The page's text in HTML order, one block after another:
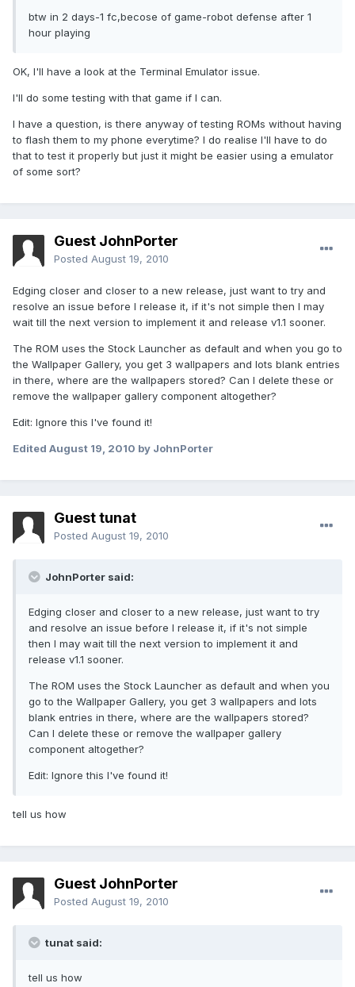
btw in 2 days-1 fc,becose of game-robot defense after 1
hour playing
OK, I'll have a look at the Terminal Emulator issue.
I'll do some testing with that game if I can.
I have a question, is there anyway of testing ROMs without having
to flash them to my phone everytime? I do realise I'll have to do
that to test it properly but just it might be easier using a emulator
of some sort?
Guest JohnPorter
Posted August 19, 2010
Edging closer and closer to a new release, just want to try and
resolve an issue before I release it, if it's not simple then I may
wait till the next version to implement it and release v1.1 sooner.
The ROM uses the Stock Launcher as default and when you go to
the Wallpaper Gallery, you get 3 wallpapers and lots blank entries
in there, where are the wallpapers stored? Can I delete these or
remove the wallpaper gallery component altogether?
Edit: Ignore this I've found it!
Edited August 19, 2010 by JohnPorter
Guest tunat
Posted August 19, 2010
JohnPorter said:
Edging closer and closer to a new release, just want to try
and resolve an issue before I release it, if it's not simple
then I may wait till the next version to implement it and
release v1.1 sooner.
The ROM uses the Stock Launcher as default and when you
go to the Wallpaper Gallery, you get 3 wallpapers and lots
blank entries in there, where are the wallpapers stored?
Can I delete these or remove the wallpaper gallery
component altogether?
Edit: Ignore this I've found it!
tell us how
Guest JohnPorter
Posted August 19, 2010
tunat said:
tell us how